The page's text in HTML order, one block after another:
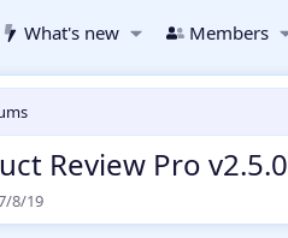
What's new Members
Review Pro v2.5.0
8/19